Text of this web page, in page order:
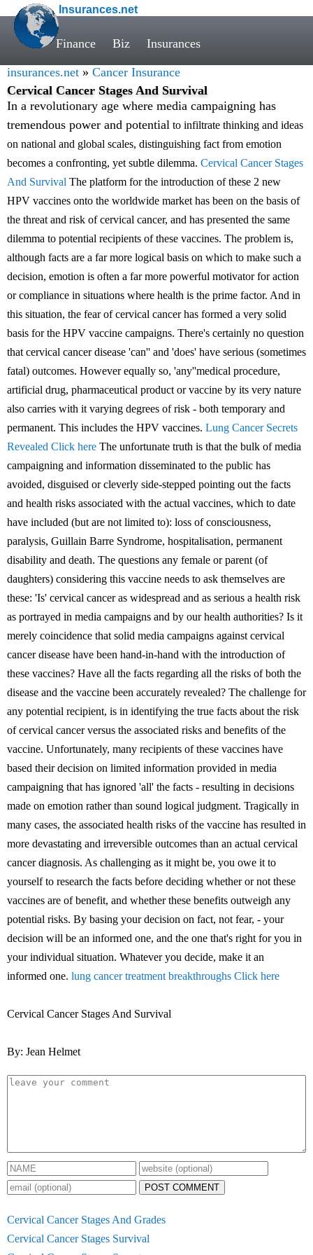
Insurances.net
Finance Biz Insurances
insurances.net » Cancer Insurance
Cervical Cancer Stages And Survival
In a revolutionary age where media campaigning has
tremendous power and potential to infiltrate thinking and ideas
on national and global scales, distinguishing fact from emotion
becomes a confronting, yet subtle dilemma. Cervical Cancer Stages
And Survival The platform for the introduction of these 2 new
HPV vaccines onto the worldwide market has been on the basis of
the threat and risk of cervical cancer, and has presented the same
dilemma to potential recipients of these vaccines. The problem is,
although facts are a far more logical basis on which to make such a
decision, emotion is often a far more powerful motivator for action
or compliance in situations where health is the prime factor. And in
this situation, the fear of cervical cancer has formed a very solid
basis for the HPV vaccine campaigns. There's certainly no question
that cervical cancer disease 'can'' and 'does' have serious (sometimes
fatal) outcomes. However equally so, 'any''medical procedure,
artificial drug, pharmaceutical product or vaccine by its very nature
also carries with it varying degrees of risk - both temporary and
permanent. This includes the HPV vaccines. Lung Cancer Secrets
Revealed Click here The unfortunate truth is that the bulk of media
campaigning and information disseminated to the public has
avoided, disguised or cleverly side-stepped pointing out the facts
and health risks associated with the actual vaccines, which to date
have included (but are not limited to): loss of consciousness,
paralysis, Guillain Barre Syndrome, hospitalisation, permanent
disability and death. The questions any female or parent (of
daughters) considering this vaccine needs to ask themselves are
these: 'Is' cervical cancer as widespread and as serious a health risk
as portrayed in media campaigns and by our health authorities? Is it
merely coincidence that solid media campaigns against cervical
cancer disease have been hand-in-hand with the introduction of
these vaccines? Have all the facts regarding all the risks of both the
disease and the vaccine been accurately revealed? The challenge for
any potential recipient, is in identifying the true facts about the risk
of cervical cancer versus the associated risks and benefits of the
vaccine. Unfortunately, many recipients of these vaccines have
based their decision on limited information provided in media
campaigning that has ignored 'all' the facts - resulting in decisions
made on emotion rather than sound logical judgment. Tragically in
many cases, the associated health risks of the vaccine has resulted in
more devastating and irreversible outcomes than an actual cervical
cancer diagnosis. As challenging as it might be, you owe it to
yourself to research the facts before deciding whether or not these
vaccines are of benefit, and whether these benefits outweigh any
potential risks. By basing your decision on fact, not fear, - your
decision will be an informed one, and the one that's right for you in
your individual situation. Whatever you decide, make it an
informed one. lung cancer treatment breakthroughs Click here
Cervical Cancer Stages And Survival
By: Jean Helmet
POST COMMENT
Cervical Cancer Stages And Grades
Cervical Cancer Stages Survival